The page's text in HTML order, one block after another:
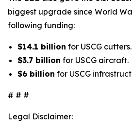
biggest upgrade since World
following funding:
$14.1 billion for USCG cutters.
$3.7 billion for USCG aircraft.
$6 billion for USCG
# # #
Legal Disclaimer: